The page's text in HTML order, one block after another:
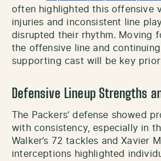
often highlighted this offensive
injuries and inconsistent line
disrupted their rhythm. Moving
the offensive line and
supporting cast will be key
Defensive Lineup Strengths
The Packers’ defense showed
with consistency, especially in
Walker’s 72 tackles and Xavier
interceptions highlighted